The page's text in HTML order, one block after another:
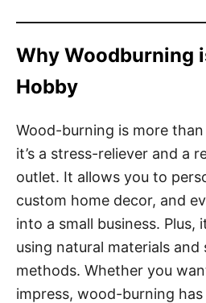
Why Woodburning
Hobby
Wood-burning is more
it’s a stress-reliever and a
outlet. It allows you to
custom home decor, and
into a small business. Plus,
using natural materials and
methods. Whether you
impress, wood-burning